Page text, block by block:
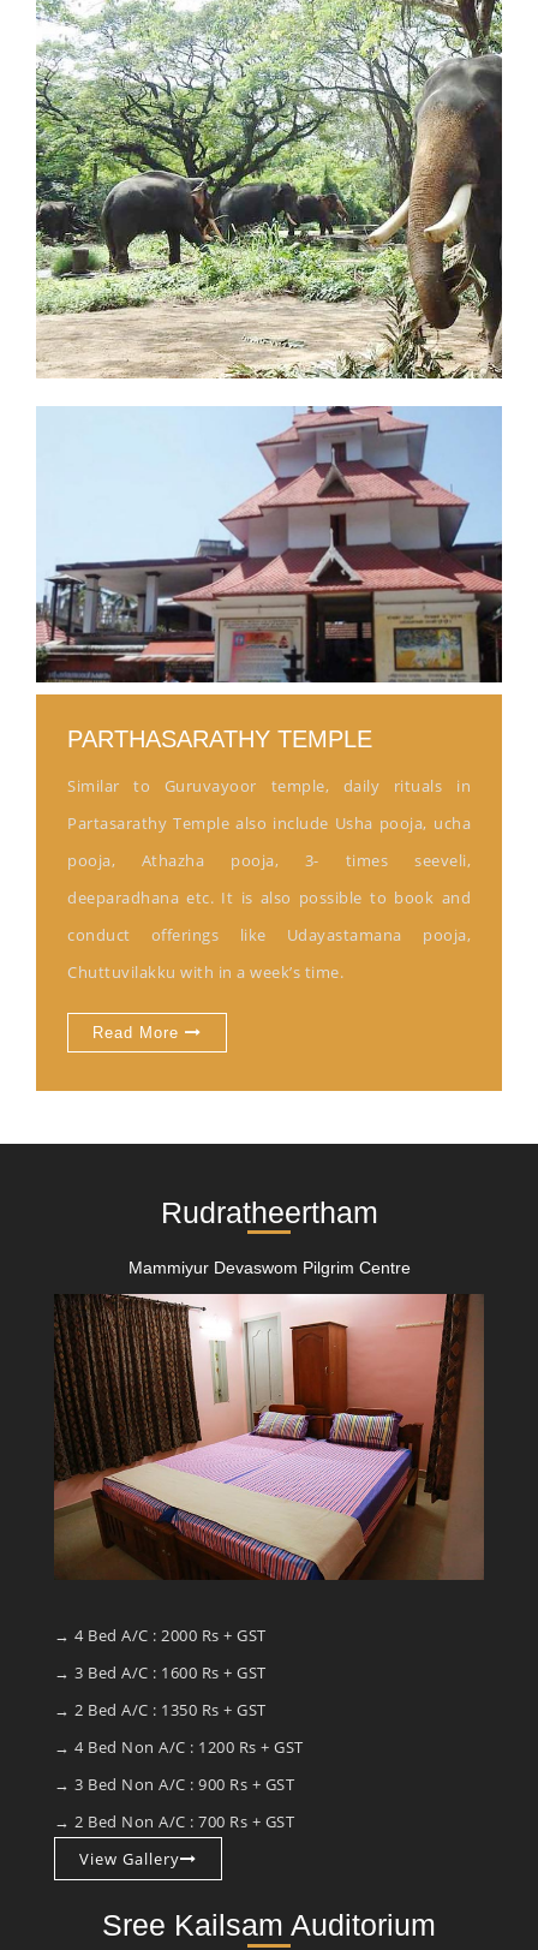
PARTHASARATHY TEMPLE
Similar to Guruvayoor temple, daily rituals in
Partasarathy Temple also include Usha pooja, ucha
pooja, Athazha pooja, 3- times seeveli,
deeparadhana etc. It is also possible to book and
conduct offerings like Udayastamana pooja,
Chuttuvilakku with in a week’s time.
Read More
Rudratheertham
Mammiyur Devaswom Pilgrim Centre
→ 4 Bed A/C : 2000 Rs + GST
→ 3 Bed A/C : 1600 Rs + GST
→ 2 Bed A/C : 1350 Rs + GST
→ 4 Bed Non A/C : 1200 Rs + GST
→ 3 Bed Non A/C : 900 Rs + GST
→ 2 Bed Non A/C : 700 Rs + GST
View Gallery
Sree Kailsam Auditorium